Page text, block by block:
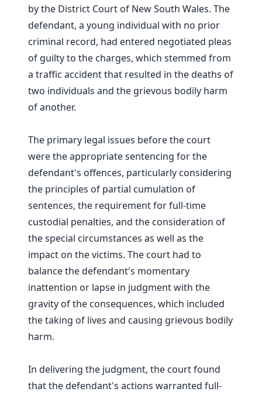
by the District Court of New South Wales. The
defendant, a young individual with no prior
criminal record, had entered negotiated pleas
of guilty to the charges, which stemmed from
a traffic accident that resulted in the deaths of
two individuals and the grievous bodily harm
of another.
The primary legal issues before the court
were the appropriate sentencing for the
defendant's offences, particularly considering
the principles of partial cumulation of
sentences, the requirement for full-time
custodial penalties, and the consideration of
the special circumstances as well as the
impact on the victims. The court had to
balance the defendant's momentary
inattention or lapse in judgment with the
gravity of the consequences, which included
the taking of lives and causing grievous bodily
harm.
In delivering the judgment, the court found
that the defendant's actions warranted full-